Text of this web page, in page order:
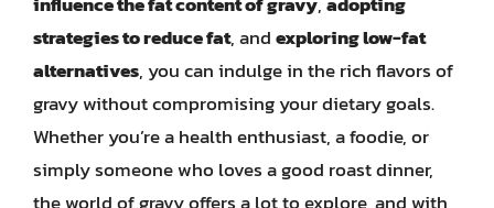
strategies to reduce fat, andexploring low-fat
alternatives, you can indulge in the rich flavors of
gravy without compromising your dietary goals.
Whether you’re a health enthusiast, a foodie, or
simply someone who loves a good roast dinner,